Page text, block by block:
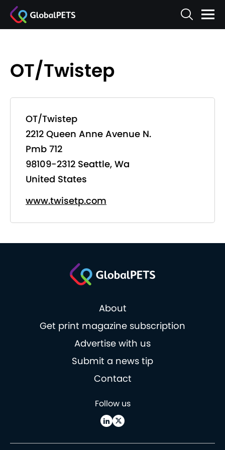
OT/Twistep
OT/Twistep
2212 Queen Anne Avenue N.
Pmb 712
98109-2312 Seattle, Wa
United States
www.twisetp.com
About
Get print magazine subscription
Advertise with us
Submit a news tip
Contact
Follow us